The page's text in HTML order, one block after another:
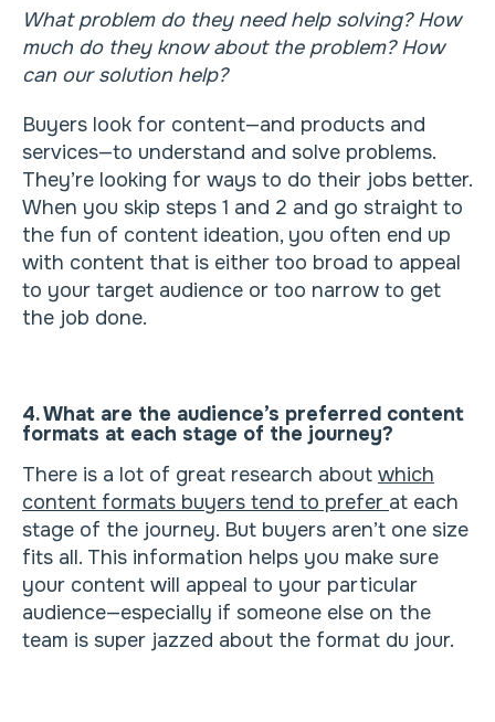
What problem do they need help solving? How
much do they know about the problem? How
can our solution help?
Buyers look for content—and products and
services—to understand and solve problems.
They’re looking for ways to do their jobs better.
When you skip steps 1 and 2 and go straight to
the fun of content ideation, you often end up
with content that is either too broad to appeal
to your target audience or too narrow to get
the job done.
4. What are the audience’s preferred content
formats at each stage of the journey?
There is a lot of great research about which
content formats buyers tend to prefer at each
stage of the journey. But buyers aren’t one size
fits all. This information helps you make sure
your content will appeal to your particular
audience—especially if someone else on the
team is super jazzed about the format du jour.